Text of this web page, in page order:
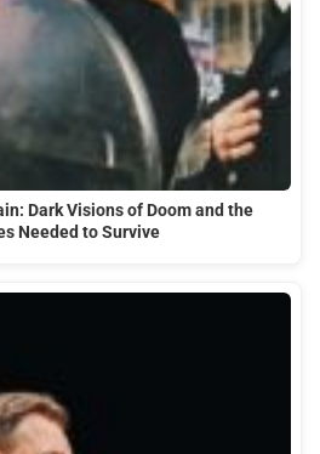
Dark Visions of Doom and the
Needed to Survive